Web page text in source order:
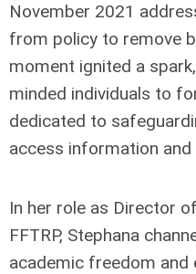
November 2021
from policy to remove
moment ignited a
minded individuals to
dedicated to
access information and
In her role as Director
FFTRP, Stephana
academic freedom and